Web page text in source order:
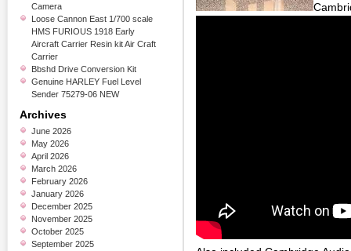
Camera
Loose Cannon East 1/700 scale
HMS FURIOUS 1918 Early
Aircraft Carrier Resin kit Air Craft
Carrier
Bbshd Drive Conversion Kit
Genuine HARLEY Fuel Level
Sender 75279-06 NEW
Archives
June 2026
May 2026
April 2026
March 2026
February 2026
January 2026
December 2025
November 2025
October 2025
September 2025